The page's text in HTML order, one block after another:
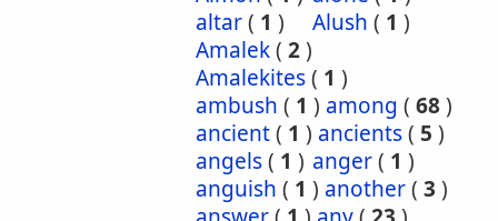
altar( 1 ) Alush ( 1 )
Amalek( 2)
Amalekites( 1 )
ambush ( 1 ) among ( 68)
ancient( 1 ) ancients( 5 )
angels( 1 ) anger( 1 )
anguish ( 1 ) another( 3 )